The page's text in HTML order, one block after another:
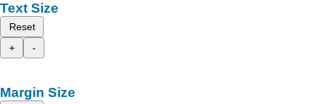
Text Size
Reset
+
-
Margin Size